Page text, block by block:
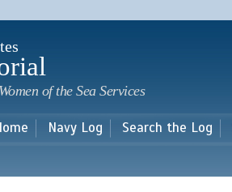
main
of the Sea Services
Navy Log Search the Log